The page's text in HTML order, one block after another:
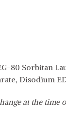
80 Sorbitan
Disodium
at the time